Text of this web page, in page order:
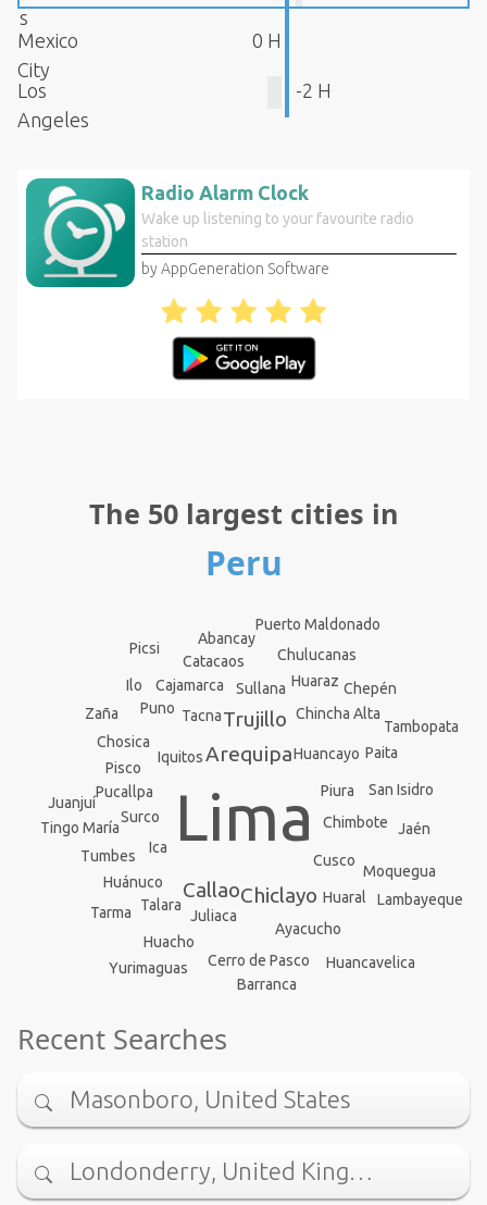
s
Mexico
City
0 H
Los
Angeles
-2 H
Radio Alarm Clock
Wake up listening to your favourite radio
station
by AppGeneration Software
The 50 largest cities in
Peru
Lima
Arequipa
Callao
Trujillo
Chiclayo
Iquitos Huancayo
Piura
Chimbote
Cusco
Pucallpa
Tacna
Surco
Ica
Juliaca
Sullana
Chincha Alta
Huánuco
Ayacucho
Cajamarca
Puno
Tumbes
Talara
Chosica
Huaraz
Cerro de Pasco
Chulucanas
San Isidro
Huaral
Pisco
Catacaos
Paita
Abancay
Huacho
Moquegua
Ilo
Tingo María Jaén
Tarma
Barranca
Lambayeque
Picsi
Chepén
Yurimaguas Huancavelica
Zaña
Tambopata
Juanjuí
Puerto Maldonado
Recent Searches
Masonboro, United States
Londonderry, United King…